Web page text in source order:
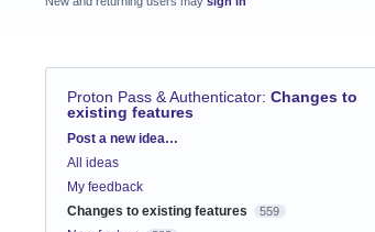
Proton Pass & Authenticator: Changes to
existing features
Categories
Post a new idea…
All ideas
My feedback
Changes to existing features
559